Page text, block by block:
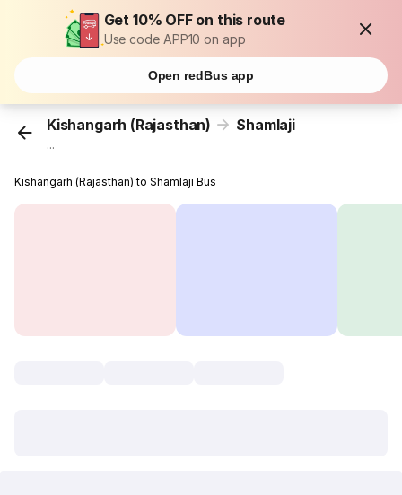
Get 10% OFF on this route
Use code APP10 on app
Open redBus app
Kishangarh (Rajasthan) Shamlaji
...
Kishangarh (Rajasthan) to Shamlaji Bus